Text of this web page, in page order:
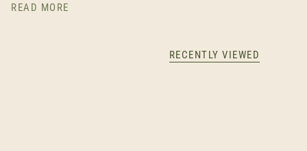
READ MORE
RECENTLY VIEWED